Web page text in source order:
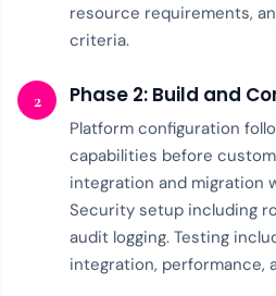
resource requirements,
criteria.
2 Phase 2: Build and
Platform configuration
capabilities before
integration and migration
Security setup including
audit logging. Testing
integration, performance,